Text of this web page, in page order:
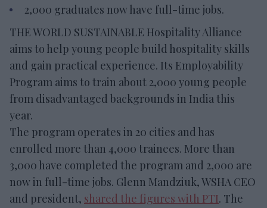
2,000 graduates now have full-time jobs.
THE WORLD SUSTAINABLE Hospitality Alliance
aims to help young people build hospitality skills
and gain practical experience. Its Employability
Program aims to train about 2,000 young people
from disadvantaged backgrounds in India this
year.
The program operates in 20 cities and has
enrolled more than 4,000 trainees. More than
3,000 have completed the program and 2,000 are
now in full-time jobs. Glenn Mandziuk, WSHA CEO
and president, shared the figures with PTI. The